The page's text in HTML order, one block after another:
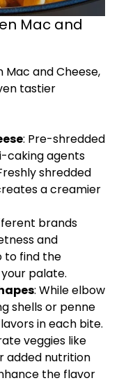
Mac and
Mac and Cheese,
tastier
: Pre-shredded
caking agents
shredded
a creamier
brands
and
to find the
palate.
: While elbow
shells or penne
in each bite.
veggies like
added nutrition
the flavor